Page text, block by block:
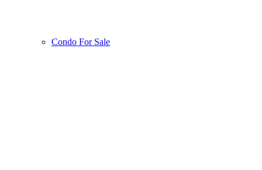
Condo For Sale